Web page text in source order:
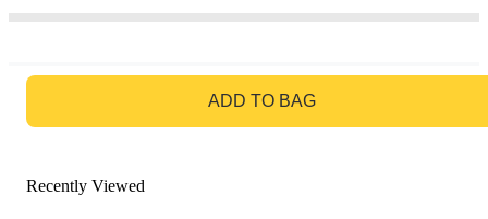
ADD TO BAG
Recently Viewed